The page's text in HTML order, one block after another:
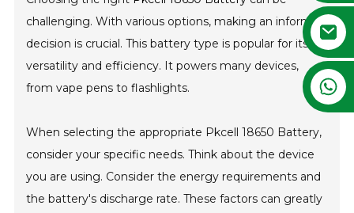
challenging. With various options, making an informed
decision is crucial. This battery type is popular for its
versatility and efficiency. It powers many devices,
from vape pens to flashlights.
When selecting the appropriate Pkcell 18650 Battery,
consider your specific needs. Think about the device
you are using. Consider the energy requirements and
the battery's discharge rate. These factors can greatly